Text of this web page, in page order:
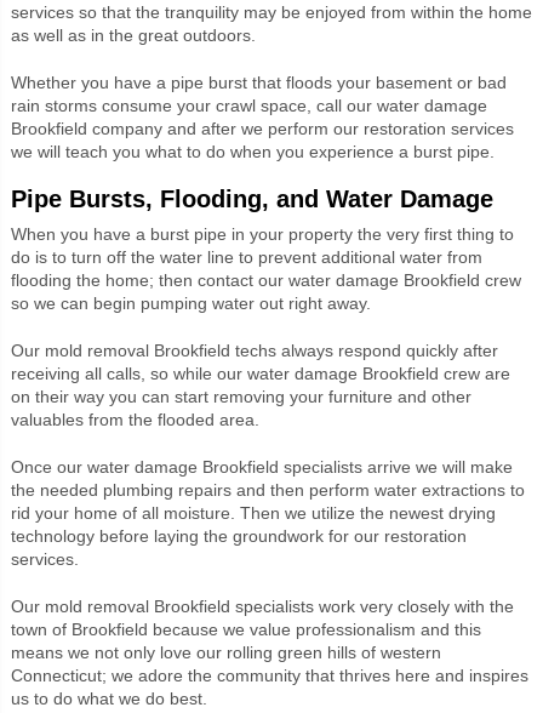
services so that the tranquility may be enjoyed from within the home
as well as in the great outdoors.
Whether you have a pipe burst that floods your basement or bad
rain storms consume your crawl space, call our water damage
Brookfield company and after we perform our restoration services
we will teach you what to do when you experience a burst pipe.
Pipe Bursts, Flooding, and Water Damage
When you have a burst pipe in your property the very first thing to
do is to turn off the water line to prevent additional water from
flooding the home; then contact our water damage Brookfield crew
so we can begin pumping water out right away.
Our mold removal Brookfield techs always respond quickly after
receiving all calls, so while our water damage Brookfield crew are
on their way you can start removing your furniture and other
valuables from the flooded area.
Once our water damage Brookfield specialists arrive we will make
the needed plumbing repairs and then perform water extractions to
rid your home of all moisture. Then we utilize the newest drying
technology before laying the groundwork for our restoration
services.
Our mold removal Brookfield specialists work very closely with the
town of Brookfield because we value professionalism and this
means we not only love our rolling green hills of western
Connecticut; we adore the community that thrives here and inspires
us to do what we do best.